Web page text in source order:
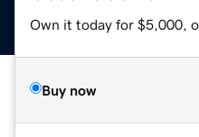
Own it today for $5,000,
Buy now